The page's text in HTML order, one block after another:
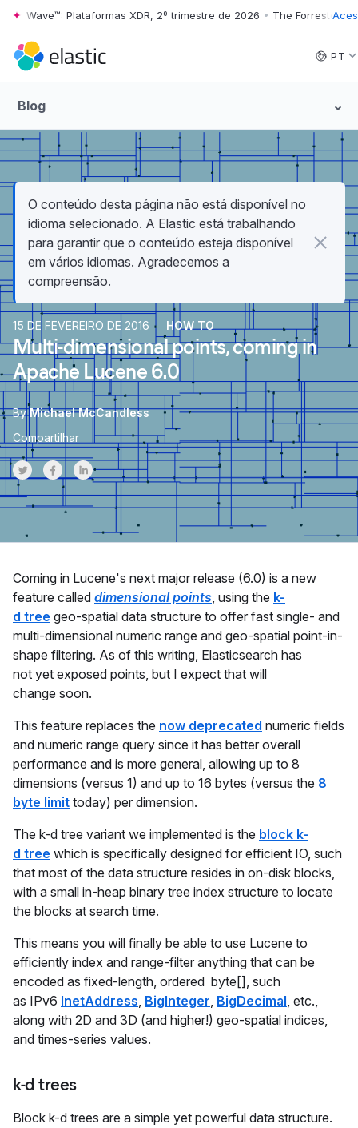
Skip to main content
Wave™: Plataformas XDR, 2º trimestre de 2026 • The Forrester
PT
Blog
O conteúdo desta página não está disponível no
idioma selecionado. A Elastic está trabalhando
para garantir que o conteúdo esteja disponível
em vários idiomas. Agradecemos a
compreensão.
15 DE FEVEREIRO DE 2016 HOW TO
Multi-dimensional points, coming in
Apache Lucene 6.0
By Michael McCandless
Compartilhar
Share on Twitter
Share on Facebook
Share on LinkedInr
Coming in Lucene's next major release (6.0) is a new
feature called dimensional points, using the k-
d tree geo-spatial data structure to offer fast single- and
multi-dimensional numeric range and geo-spatial point-in-
shape filtering. As of this writing, Elasticsearch has
not yet exposed points, but I expect that will
change soon.
This feature replaces the now deprecated numeric fields
and numeric range query since it has better overall
performance and is more general, allowing up to 8
dimensions (versus 1) and up to 16 bytes (versus the 8
byte limit today) per dimension.
The k-d tree variant we implemented is the block k-
d tree which is specifically designed for efficient IO, such
that most of the data structure resides in on-disk blocks,
with a small in-heap binary tree index structure to locate
the blocks at search time.
This means you will finally be able to use Lucene to
efficiently index and range-filter anything that can be
encoded as fixed-length, ordered byte[], such
as IPv6 InetAddress, BigInteger, BigDecimal, etc.,
along with 2D and 3D (and higher!) geo-spatial indices,
and times-series values.
k-d trees
Block k-d trees are a simple yet powerful data structure.